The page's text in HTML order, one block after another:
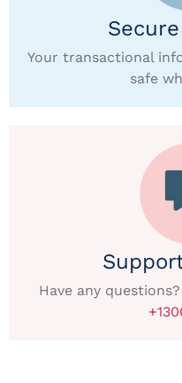
Your transactional
safe
Have any